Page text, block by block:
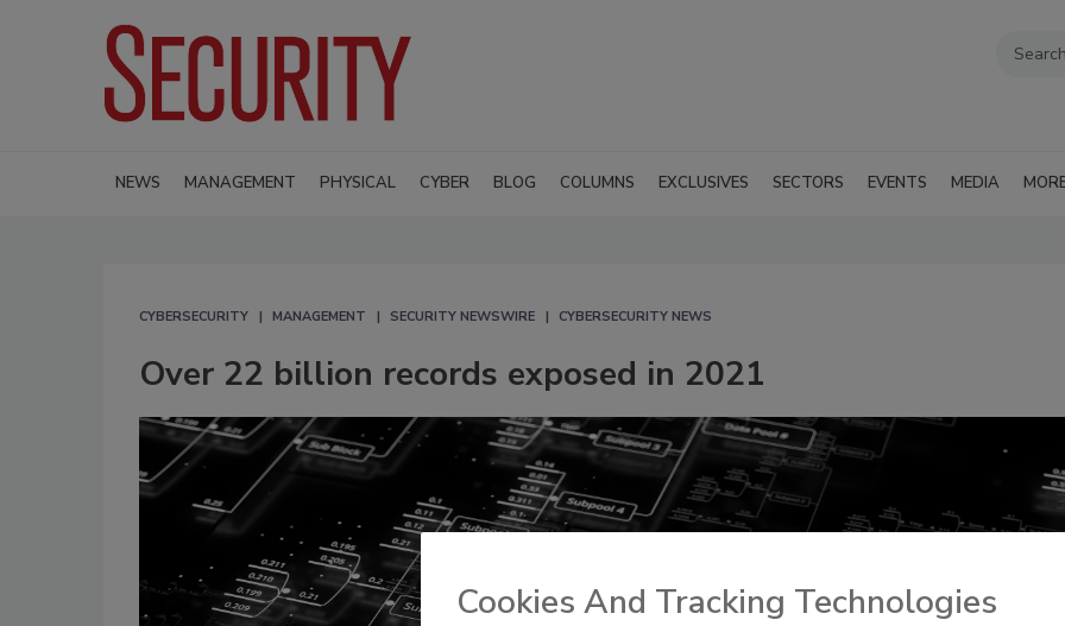
NEWS MANAGEMENT PHYSICAL CYBER BLOG COLUMNS EXCLUSIVES SECTORS EVENTS MEDIA
CYBERSECURITY MANAGEMENT SECURITY NEWSWIRE CYBERSECURITY NEWS
Over 22 billion records exposed in 2021
Cookies And Tracking Technologies